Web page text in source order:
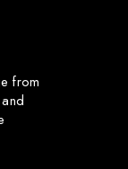
from